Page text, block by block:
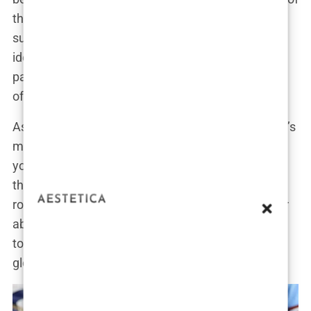
that you can be both a supportive partner and a
successful athlete in your own right. This dual
identity has made her a fascinating figure,
particularly for those interested in the intersection
of sports and celebrity culture.
As Isabel’s star continues to rise, it’s clear that she’s
more than just “Erling Haaland’s girlfriend.” She’s a
young woman with her own ambitions, navigating
the complexities of fame while staying true to her
roots. Her growing popularity is a testament to her
ability to balance both worlds—remaining a down-
to-earth girl from Bryne while stepping into the
global spotlight.